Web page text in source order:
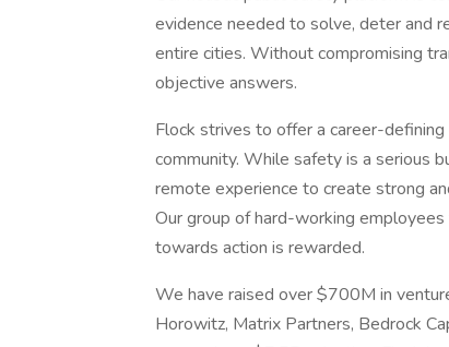
evidence needed to solve, deter and
entire cities. Without compromising
objective answers.
Flock strives to offer a career-
community. While safety is a serious
remote experience to create strong
Our group of hard-working
towards action is rewarded.
We have raised over $700M in
Horowitz, Matrix Partners, Bedrock